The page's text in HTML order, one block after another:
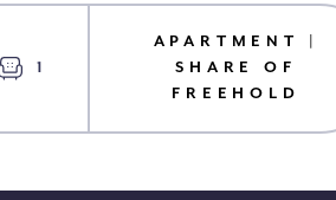
1
APARTMENT |
SHARE OF
FREEHOLD